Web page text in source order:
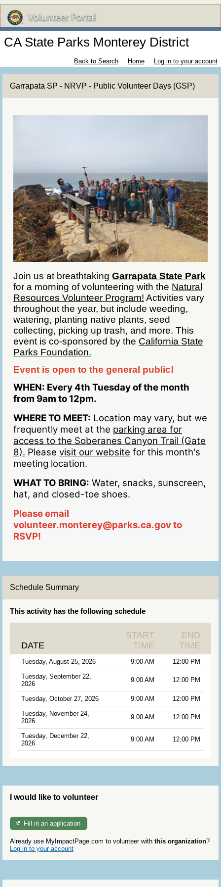
CA State Parks Monterey District
Back to Search Home Log in to your account
Garrapata SP - NRVP - Public Volunteer Days (GSP)
Join us at breathtaking Garrapata State Park
for a morning of volunteering with the Natural
Resources Volunteer Program! Activities vary
throughout the year, but include weeding,
watering, planting native plants, seed
collecting, picking up trash, and more. This
event is co-sponsored by the California State
Parks Foundation.
Event is open to the general public!
WHEN: Every 4th Tuesday of the month
from 9am to 12pm.
WHERE TO MEET: Location may vary, but we
frequently meet at the parking area for
access to the Soberanes Canyon Trail (Gate
8). Please visit our website for this month's
meeting location.
WHAT TO BRING: Water, snacks, sunscreen,
hat, and closed-toe shoes.
Please email
volunteer.monterey@parks.ca.gov to
RSVP!
Schedule Summary
This activity has the following schedule
DATE
START
TIME
END
TIME
Tuesday, August 25, 2026 9:00 AM
12:00 PM
Tuesday, September 22,
2026
9:00 AM 12:00 PM
Tuesday, October 27, 2026 9:00 AM
12:00 PM
Tuesday, November 24,
2026
9:00 AM 12:00 PM
Tuesday, December 22,
2026
9:00 AM 12:00 PM
I would like to volunteer
Fill in an application
Already use MyImpactPage.com to volunteer with this organization?
Log in to your account